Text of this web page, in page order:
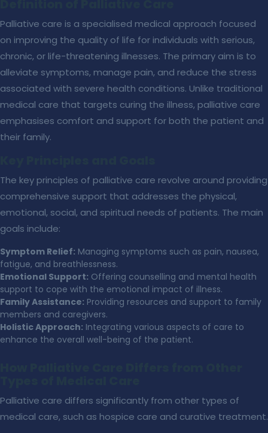
Palliative care is a specialised medical approach focused
on improving the quality of life for individuals with serious,
chronic, or life-threatening illnesses. The primary aim is to
alleviate symptoms, manage pain, and reduce the stress
associated with severe health conditions. Unlike traditional
medical care that targets curing the illness, palliative care
emphasises comfort and support for both the patient and
their family.
The key principles of palliative care revolve around providing
comprehensive support that addresses the physical,
emotional, social, and spiritual needs of patients. The main
goals include:
Symptom Relief: Managing symptoms such as pain, nausea,
fatigue, and breathlessness.
Emotional Support: Offering counselling and mental health
support to cope with the emotional impact of illness.
Family Assistance: Providing resources and support to family
members and caregivers.
Holistic Approach: Integrating various aspects of care to
enhance the overall well-being of the patient.
Palliative care differs significantly from other types of
medical care, such as hospice care and curative treatment.